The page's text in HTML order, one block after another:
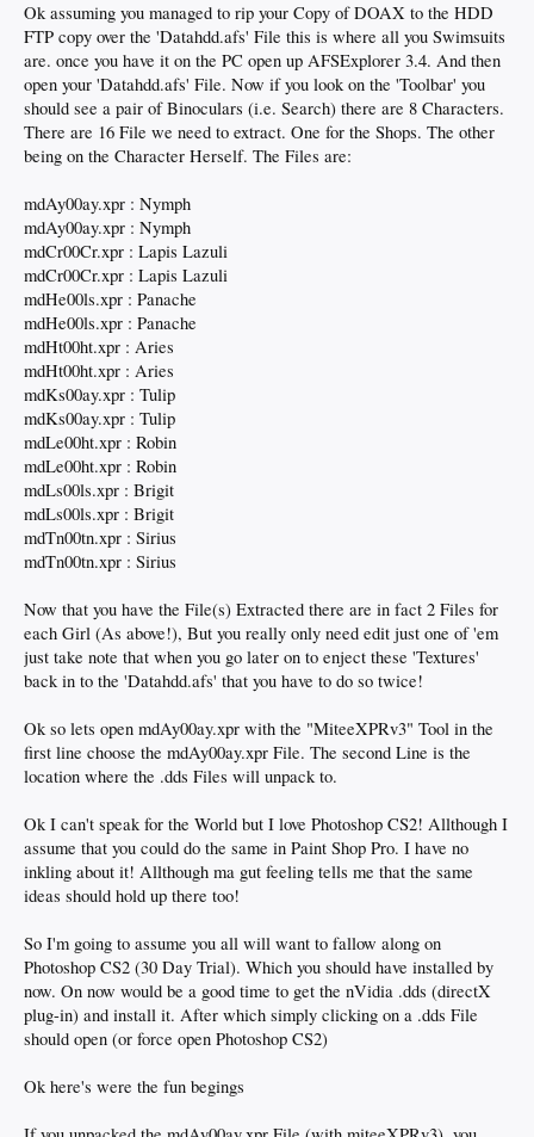
Ok assuming you managed to rip your Copy of DOAX to the HDD
FTP copy over the 'Datahdd.afs' File this is where all you Swimsuits
are. once you have it on the PC open up AFSExplorer 3.4. And then
open your 'Datahdd.afs' File. Now if you look on the 'Toolbar' you
should see a pair of Binoculars (i.e. Search) there are 8 Characters.
There are 16 File we need to extract. One for the Shops. The other
being on the Character Herself. The Files are:
mdAy00ay.xpr : Nymph
mdAy00ay.xpr : Nymph
mdCr00Cr.xpr : Lapis Lazuli
mdCr00Cr.xpr : Lapis Lazuli
mdHe00ls.xpr : Panache
mdHe00ls.xpr : Panache
mdHt00ht.xpr : Aries
mdHt00ht.xpr : Aries
mdKs00ay.xpr : Tulip
mdKs00ay.xpr : Tulip
mdLe00ht.xpr : Robin
mdLe00ht.xpr : Robin
mdLs00ls.xpr : Brigit
mdLs00ls.xpr : Brigit
mdTn00tn.xpr : Sirius
mdTn00tn.xpr : Sirius
Now that you have the File(s) Extracted there are in fact 2 Files for
each Girl (As above!), But you really only need edit just one of 'em
just take note that when you go later on to enject these 'Textures'
back in to the 'Datahdd.afs' that you have to do so twice!
Ok so lets open mdAy00ay.xpr with the "MiteeXPRv3" Tool in the
first line choose the mdAy00ay.xpr File. The second Line is the
location where the .dds Files will unpack to.
Ok I can't speak for the World but I love Photoshop CS2! Allthough I
assume that you could do the same in Paint Shop Pro. I have no
inkling about it! Allthough ma gut feeling tells me that the same
ideas should hold up there too!
So I'm going to assume you all will want to fallow along on
Photoshop CS2 (30 Day Trial). Which you should have installed by
now. On now would be a good time to get the nVidia .dds (directX
plug-in) and install it. After which simply clicking on a .dds File
should open (or force open Photoshop CS2)
Ok here's were the fun begings